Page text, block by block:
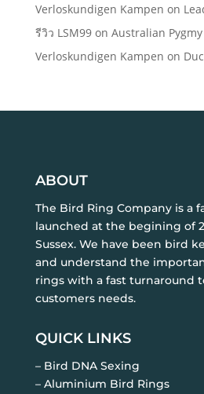
Verloskundigen Kampen on
รีวิว LSM99on Australian Pygmy
Verloskundigen Kampen on
ABOUT
The Bird Ring Company is a
launched at the begining of
Sussex. We have been bird
and understand the
rings with a fast turnaround
customers needs.
QUICK LINKS
– Bird DNA Sexing
– Aluminium Bird Rings